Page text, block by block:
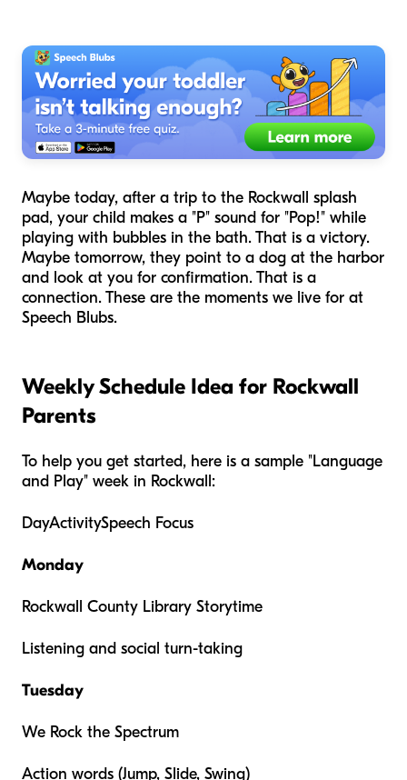
Maybe today, after a trip to the Rockwall splash
pad, your child makes a "P" sound for "Pop!" while
playing with bubbles in the bath. That is a victory.
Maybe tomorrow, they point to a dog at the harbor
and look at you for confirmation. That is a
connection. These are the moments we live for at
Speech Blubs.
Weekly Schedule Idea for Rockwall
Parents
To help you get started, here is a sample "Language
and Play" week in Rockwall:
DayActivitySpeech Focus
Monday
Rockwall County Library Storytime
Listening and social turn-taking
Tuesday
We Rock the Spectrum
Action words (Jump, Slide, Swing)